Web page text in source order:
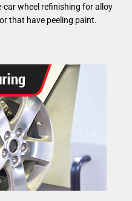
wheel refinishing for alloy
that have peeling paint.